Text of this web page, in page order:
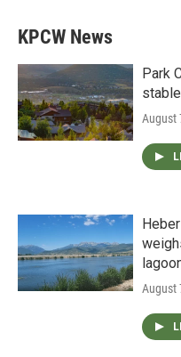
KPCW News
Park
August
August